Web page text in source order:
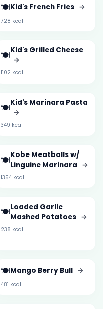
🍽️Kid's French Fries →
728 kcal
🍽️Kid's Grilled Cheese
→
1102 kcal
🍽️Kid's Marinara Pasta
→
349 kcal
🍽️Kobe Meatballs w/
Linguine Marinara →
1354 kcal
🍽️Loaded Garlic
Mashed Potatoes →
238 kcal
🍽️Mango Berry Bull →
481 kcal